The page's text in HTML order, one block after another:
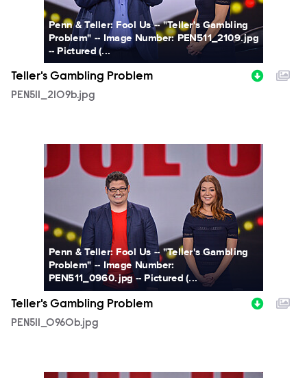
Penn & Teller: Fool Us -- "Teller's Gambling
Problem" -- Image Number: PEN511_2109.jpg
-- Pictured (...
Teller's Gambling Problem
PEN511_2109b.jpg
Penn & Teller: Fool Us -- "Teller's Gambling
Problem" -- Image Number:
PEN511_0960.jpg -- Pictured (...
Teller's Gambling Problem
PEN511_0960b.jpg